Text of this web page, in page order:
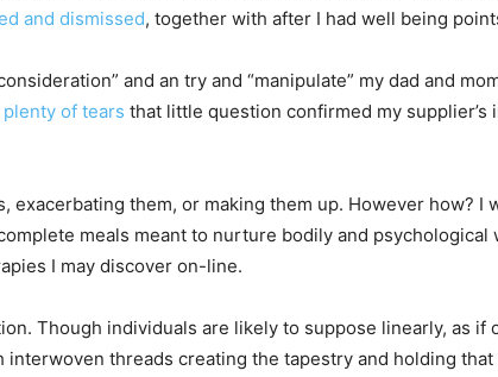
and dismissed, together with after I had well being
and an try and “manipulate” my dad and
of tears that little question confirmed my supplier’s
exacerbating them, or making them up. However how? I
meals meant to nurture bodily and psychological
I may discover on-line.
Though individuals are likely to suppose linearly, as
threads creating the tapestry and holding